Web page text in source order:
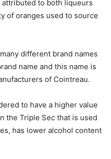
to both liqueurs
of oranges used to source
different brand names
name and this name is
of Cointreau.
to have a higher value
the Triple Sec that is used
has lower alcohol content